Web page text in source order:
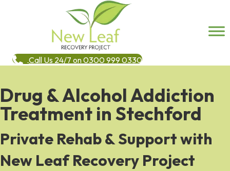
Call Us 24/7 on 0300 999 0330
Drug & Alcohol Addiction
Treatment in Stechford
Private Rehab & Support with
New Leaf Recovery Project